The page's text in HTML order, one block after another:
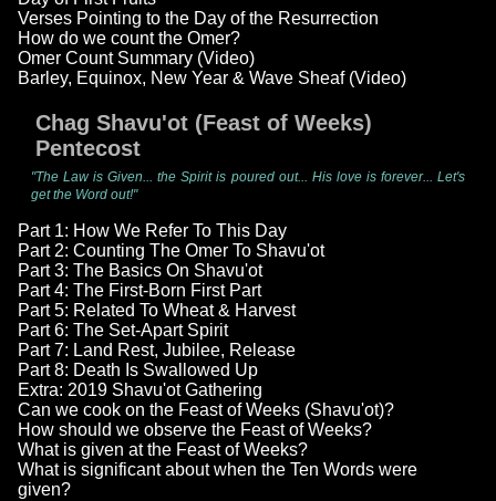
Verses Pointing to the Day of the Resurrection
How do we count the Omer?
Omer Count Summary (Video)
Barley, Equinox, New Year & Wave Sheaf (Video)
Chag Shavu'ot (Feast of Weeks)
Pentecost
"The Law is Given... the Spirit is poured out... His love is forever... Let's
get the Word out!"
Part 1: How We Refer To This Day
Part 2: Counting The Omer To Shavu'ot
Part 3: The Basics On Shavu'ot
Part 4: The First-Born First Part
Part 5: Related To Wheat & Harvest
Part 6: The Set-Apart Spirit
Part 7: Land Rest, Jubilee, Release
Part 8: Death Is Swallowed Up
Extra: 2019 Shavu'ot Gathering
Can we cook on the Feast of Weeks (Shavu'ot)?
How should we observe the Feast of Weeks?
What is given at the Feast of Weeks?
What is significant about when the Ten Words were
given?